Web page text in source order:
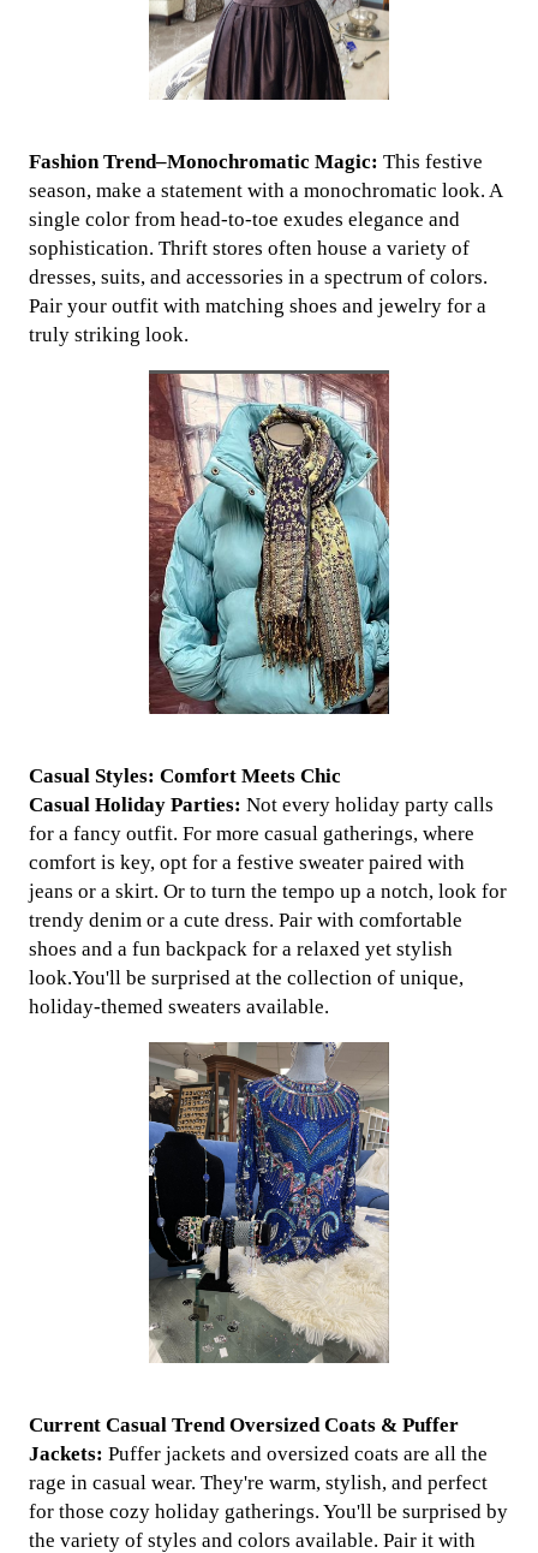
Fashion Trend–Monochromatic Magic: This festive
season, make a statement with a monochromatic look. A
single color from head-to-toe exudes elegance and
sophistication. Thrift stores often house a variety of
dresses, suits, and accessories in a spectrum of colors.
Pair your outfit with matching shoes and jewelry for a
truly striking look.
Casual Styles: Comfort Meets Chic
Casual Holiday Parties: Not every holiday party calls
for a fancy outfit. For more casual gatherings, where
comfort is key, opt for a festive sweater paired with
jeans or a skirt. Or to turn the tempo up a notch, look for
trendy denim or a cute dress. Pair with comfortable
shoes and a fun backpack for a relaxed yet stylish
look.You'll be surprised at the collection of unique,
holiday-themed sweaters available.
Current Casual Trend Oversized Coats & Puffer
Jackets: Puffer jackets and oversized coats are all the
rage in casual wear. They're warm, stylish, and perfect
for those cozy holiday gatherings. You'll be surprised by
the variety of styles and colors available. Pair it with